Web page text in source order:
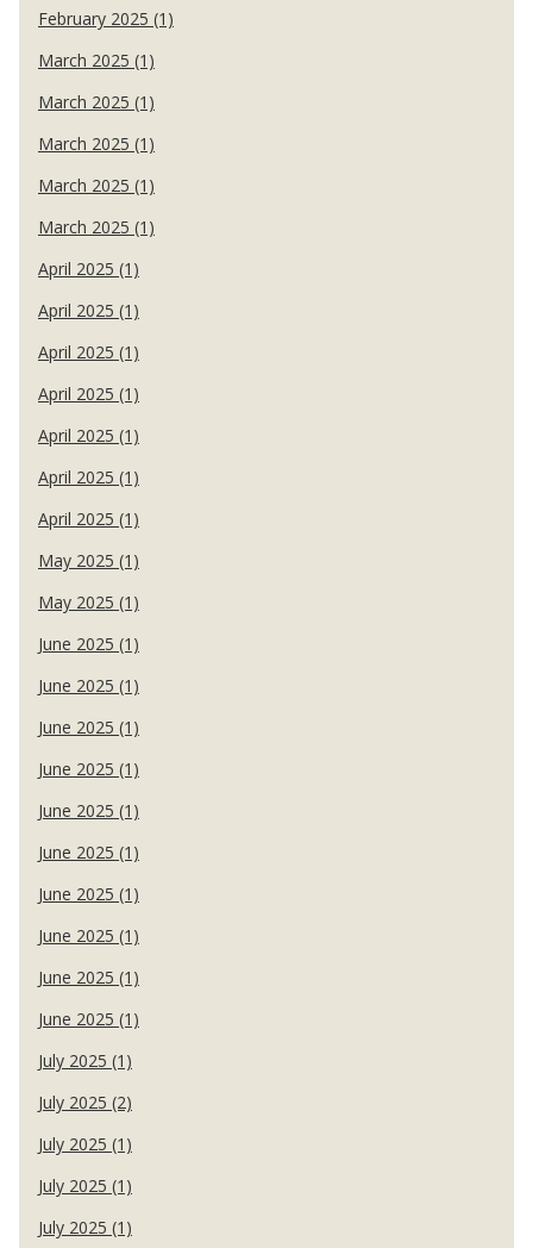
February 2025 (1)
March 2025 (1)
March 2025 (1)
March 2025 (1)
March 2025 (1)
March 2025 (1)
April 2025 (1)
April 2025 (1)
April 2025 (1)
April 2025 (1)
April 2025 (1)
April 2025 (1)
April 2025 (1)
May 2025 (1)
May 2025 (1)
June 2025 (1)
June 2025 (1)
June 2025 (1)
June 2025 (1)
June 2025 (1)
June 2025 (1)
June 2025 (1)
June 2025 (1)
June 2025 (1)
June 2025 (1)
July 2025 (1)
July 2025 (2)
July 2025 (1)
July 2025 (1)
July 2025 (1)